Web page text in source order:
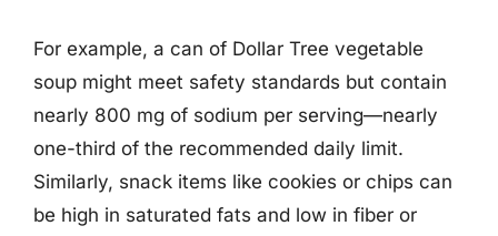
For example, a can of Dollar Tree vegetable
soup might meet safety standards but contain
nearly 800 mg of sodium per serving—nearly
one-third of the recommended daily limit.
Similarly, snack items like cookies or chips can
be high in saturated fats and low in fiber or